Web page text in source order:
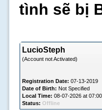
tình sẽ bị
LucioSteph
(Account not Activated)
Registration Date: 07-13-2019
Date of Birth: Not Specified
Local Time: 08-07-2026 at
Status: Offline